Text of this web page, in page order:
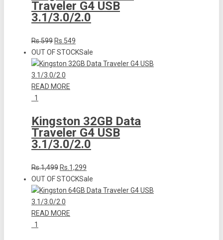
Traveler G4 USB
3.1/3.0/2.0
Rs.599 Rs.549
OUT OF STOCKSale
READ MORE
1
Kingston 32GB Data
Traveler G4 USB
3.1/3.0/2.0
Rs.1,499 Rs.1,299
OUT OF STOCKSale
READ MORE
1